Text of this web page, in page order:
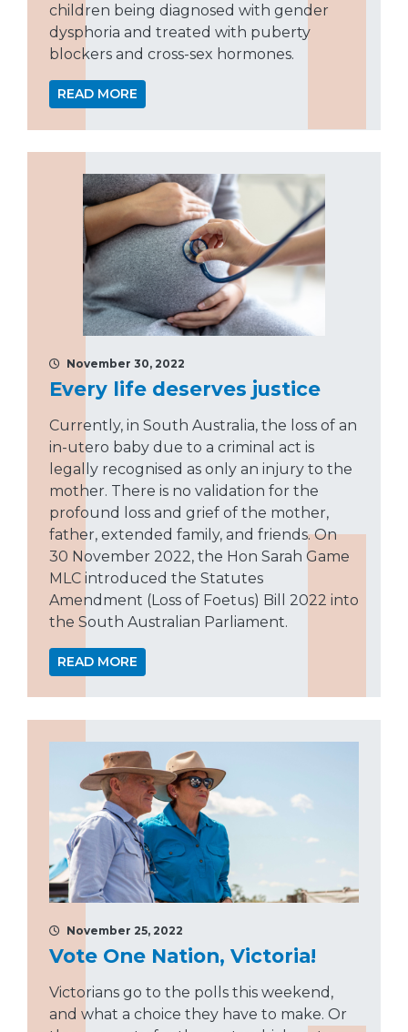
children being diagnosed with gender
dysphoria and treated with puberty
blockers and cross-sex hormones.
READ MORE
November 30, 2022
Every life deserves justice
Currently, in South Australia, the loss of an
in-utero baby due to a criminal act is
legally recognised as only an injury to the
mother. There is no validation for the
profound loss and grief of the mother,
father, extended family, and friends. On
30 November 2022, the Hon Sarah Game
MLC introduced the Statutes
Amendment (Loss of Foetus) Bill 2022 into
the South Australian Parliament.
READ MORE
November 25, 2022
Vote One Nation, Victoria!
Victorians go to the polls this weekend,
and what a choice they have to make. Or